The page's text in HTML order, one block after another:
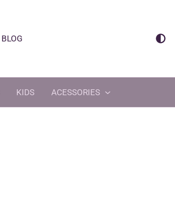
BLOG
KIDS ACESSORIES